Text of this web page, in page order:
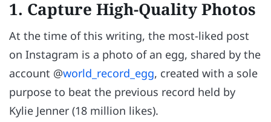
1. Capture High-Quality Photos
At the time of this writing, the most-liked post
on Instagram is a photo of an egg, shared by the
account @world_record_egg, created with a sole
purpose to beat the previous record held by
Kylie Jenner (18 million likes).